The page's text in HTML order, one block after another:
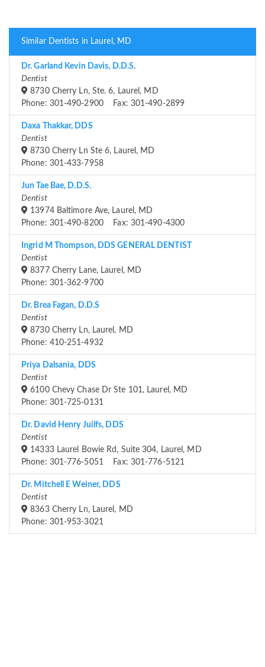
Similar Dentists in Laurel, MD
Dr. Garland Kevin Davis, D.D.S.
Dentist
8730 Cherry Ln, Ste. 6, Laurel, MD
Phone: 301-490-2900 Fax: 301-490-2899
Daxa Thakkar, DDS
Dentist
8730 Cherry Ln Ste 6, Laurel, MD
Phone: 301-433-7958
Jun Tae Bae, D.D.S.
Dentist
13974 Baltimore Ave, Laurel, MD
Phone: 301-490-8200 Fax: 301-490-4300
Ingrid M Thompson, DDS GENERAL DENTIST
Dentist
8377 Cherry Lane, Laurel, MD
Phone: 301-362-9700
Dr. Brea Fagan, D.D.S
Dentist
8730 Cherry Ln, Laurel, MD
Phone: 410-251-4932
Priya Dalsania, DDS
Dentist
6100 Chevy Chase Dr Ste 101, Laurel, MD
Phone: 301-725-0131
Dr. David Henry Juilfs, DDS
Dentist
14333 Laurel Bowie Rd, Suite 304, Laurel, MD
Phone: 301-776-5051 Fax: 301-776-5121
Dr. Mitchell E Weiner, DDS
Dentist
8363 Cherry Ln, Laurel, MD
Phone: 301-953-3021